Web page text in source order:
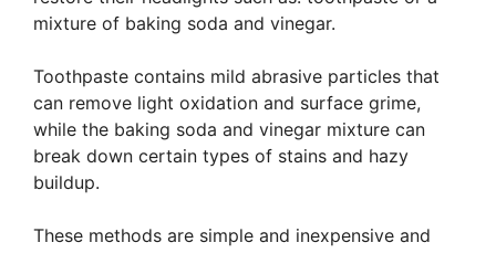
mixture of baking soda and vinegar.
Toothpaste contains mild abrasive particles that
can remove light oxidation and surface grime,
while the baking soda and vinegar mixture can
break down certain types of stains and hazy
buildup.
These methods are simple and inexpensive and